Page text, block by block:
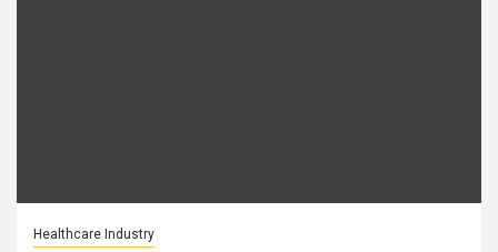
Healthcare Industry